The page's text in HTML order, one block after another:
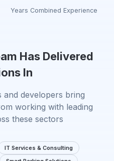
Years Combined Experience
Has Delivered
In
and developers bring
working with leading
these sectors
IT Services & Consulting